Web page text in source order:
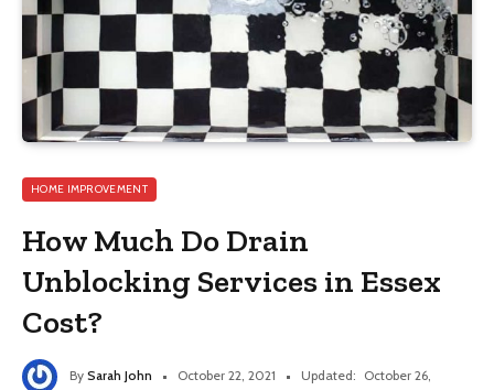
HOME IMPROVEMENT
How Much Do Drain
Unblocking Services in Essex
Cost?
By Sarah John October 22, 2021 Updated: October 26,